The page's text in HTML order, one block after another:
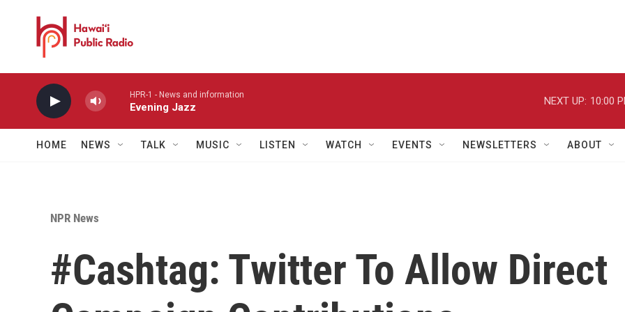
HPR-1 - News and information
Evening Jazz
NEXT UP: 10:00
HOME NEWS TALK MUSIC LISTEN WATCH EVENTS NEWSLETTERS ABOUT
NPR News
#Cashtag: Twitter To Allow Direct